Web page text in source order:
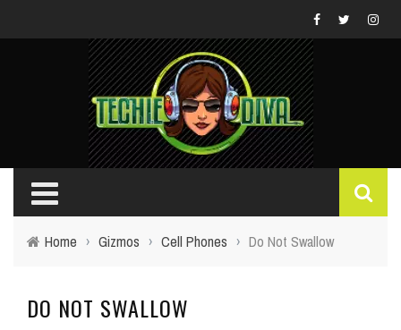
Home › Gizmos › Cell Phones › Do Not Swallow
DO NOT SWALLOW